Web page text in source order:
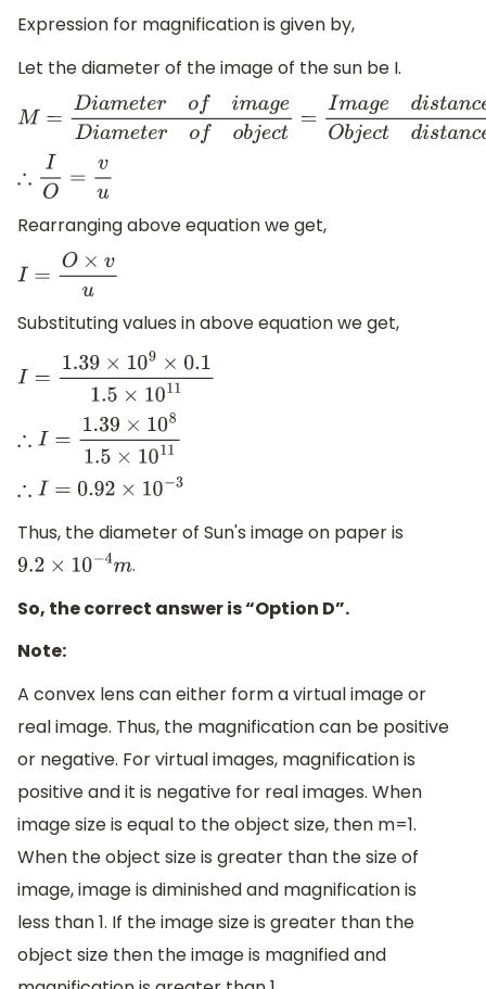
Expression for magnification is given by,
Let the diameter of the image of the sun be I.
M= Di ameterofimageDiameterof ob ect=Imagedistanc
∴I O=v u
Rearranging above equation we get,
I= O×vu
Substituting values in above equation we get,
I= 1.39×109×0.11.5×1011
∴I = 1.39 ×1081.5×1011
∴I = 0.92×10− 3
Thus, the diameter of Sun's image on paper is
9.2× 10 −4m
.
So, the correct answer is “Option D”.
Note:
A convex lens can either form a virtual image or
real image. Thus, the magnification can be positive
or negative. For virtual images, magnification is
positive and it is negative for real images. When
image size is equal to the object size, then m=1.
When the object size is greater than the size of
image, image is diminished and magnification is
less than 1. If the image size is greater than the
object size then the image is magnified and